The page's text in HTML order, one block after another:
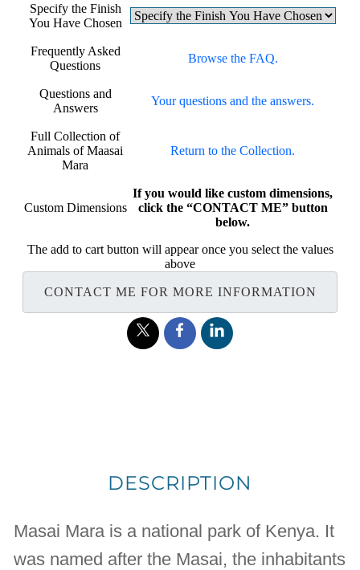
Specify the Finish
You Have Chosen
Frequently Asked
Questions
Browse the FAQ.
Questions and
Answers
Your questions and the answers.
Full Collection of
Animals of Maasai
Mara
Return to the Collection.
Custom Dimensions
If you would like custom dimensions,
click the “CONTACT ME” button
below.
The add to cart button will appear once you select the values
above
CONTACT ME FOR MORE INFORMATION
DESCRIPTION
Masai Mara is a national park of Kenya. It
was named after the Masai, the inhabitants